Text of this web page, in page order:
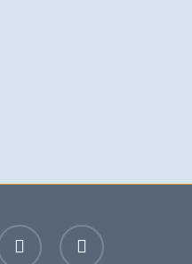
instagram email